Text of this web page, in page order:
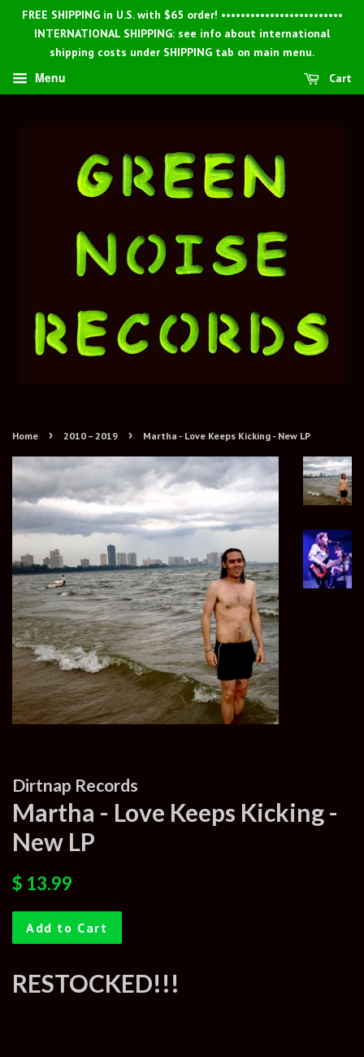
FREE SHIPPING in U.S. with $65 order! •••••••••••••••••••••••••
INTERNATIONAL SHIPPING: see info about international
shipping costs under SHIPPING tab on main menu.
Menu Cart
Home › 2010 – 2019 › Martha - Love Keeps Kicking - New LP
Dirtnap Records
Martha - Love Keeps Kicking -
New LP
Regular
$ 13.99
Add to Cart
RESTOCKED!!!